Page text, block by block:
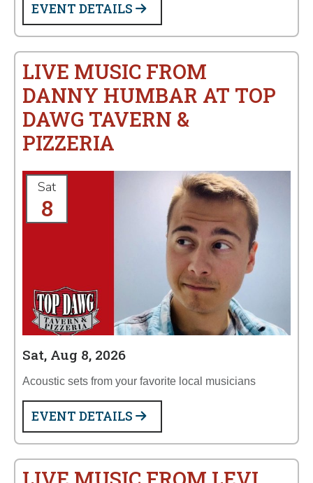
EVENT DETAILS
LIVE MUSIC FROM
DANNY HUMBAR AT TOP
DAWG TAVERN &
PIZZERIA
Sat
8
Sat, Aug 8, 2026
Acoustic sets from your favorite local musicians
EVENT DETAILS